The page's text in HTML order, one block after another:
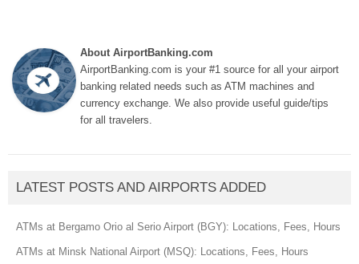
About AirportBanking.com
AirportBanking.com is your #1 source for all your airport
banking related needs such as ATM machines and
currency exchange. We also provide useful guide/tips
for all travelers.
LATEST POSTS AND AIRPORTS ADDED
ATMs at Bergamo Orio al Serio Airport (BGY): Locations, Fees, Hours
ATMs at Minsk National Airport (MSQ): Locations, Fees, Hours